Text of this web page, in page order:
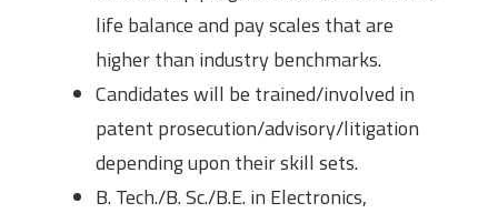
life balance and pay scales that are
higher than industry benchmarks.
Candidates will be trained/involved in
patent prosecution/advisory/litigation
depending upon their skill sets.
B. Tech./B. Sc./B.E. in Electronics,